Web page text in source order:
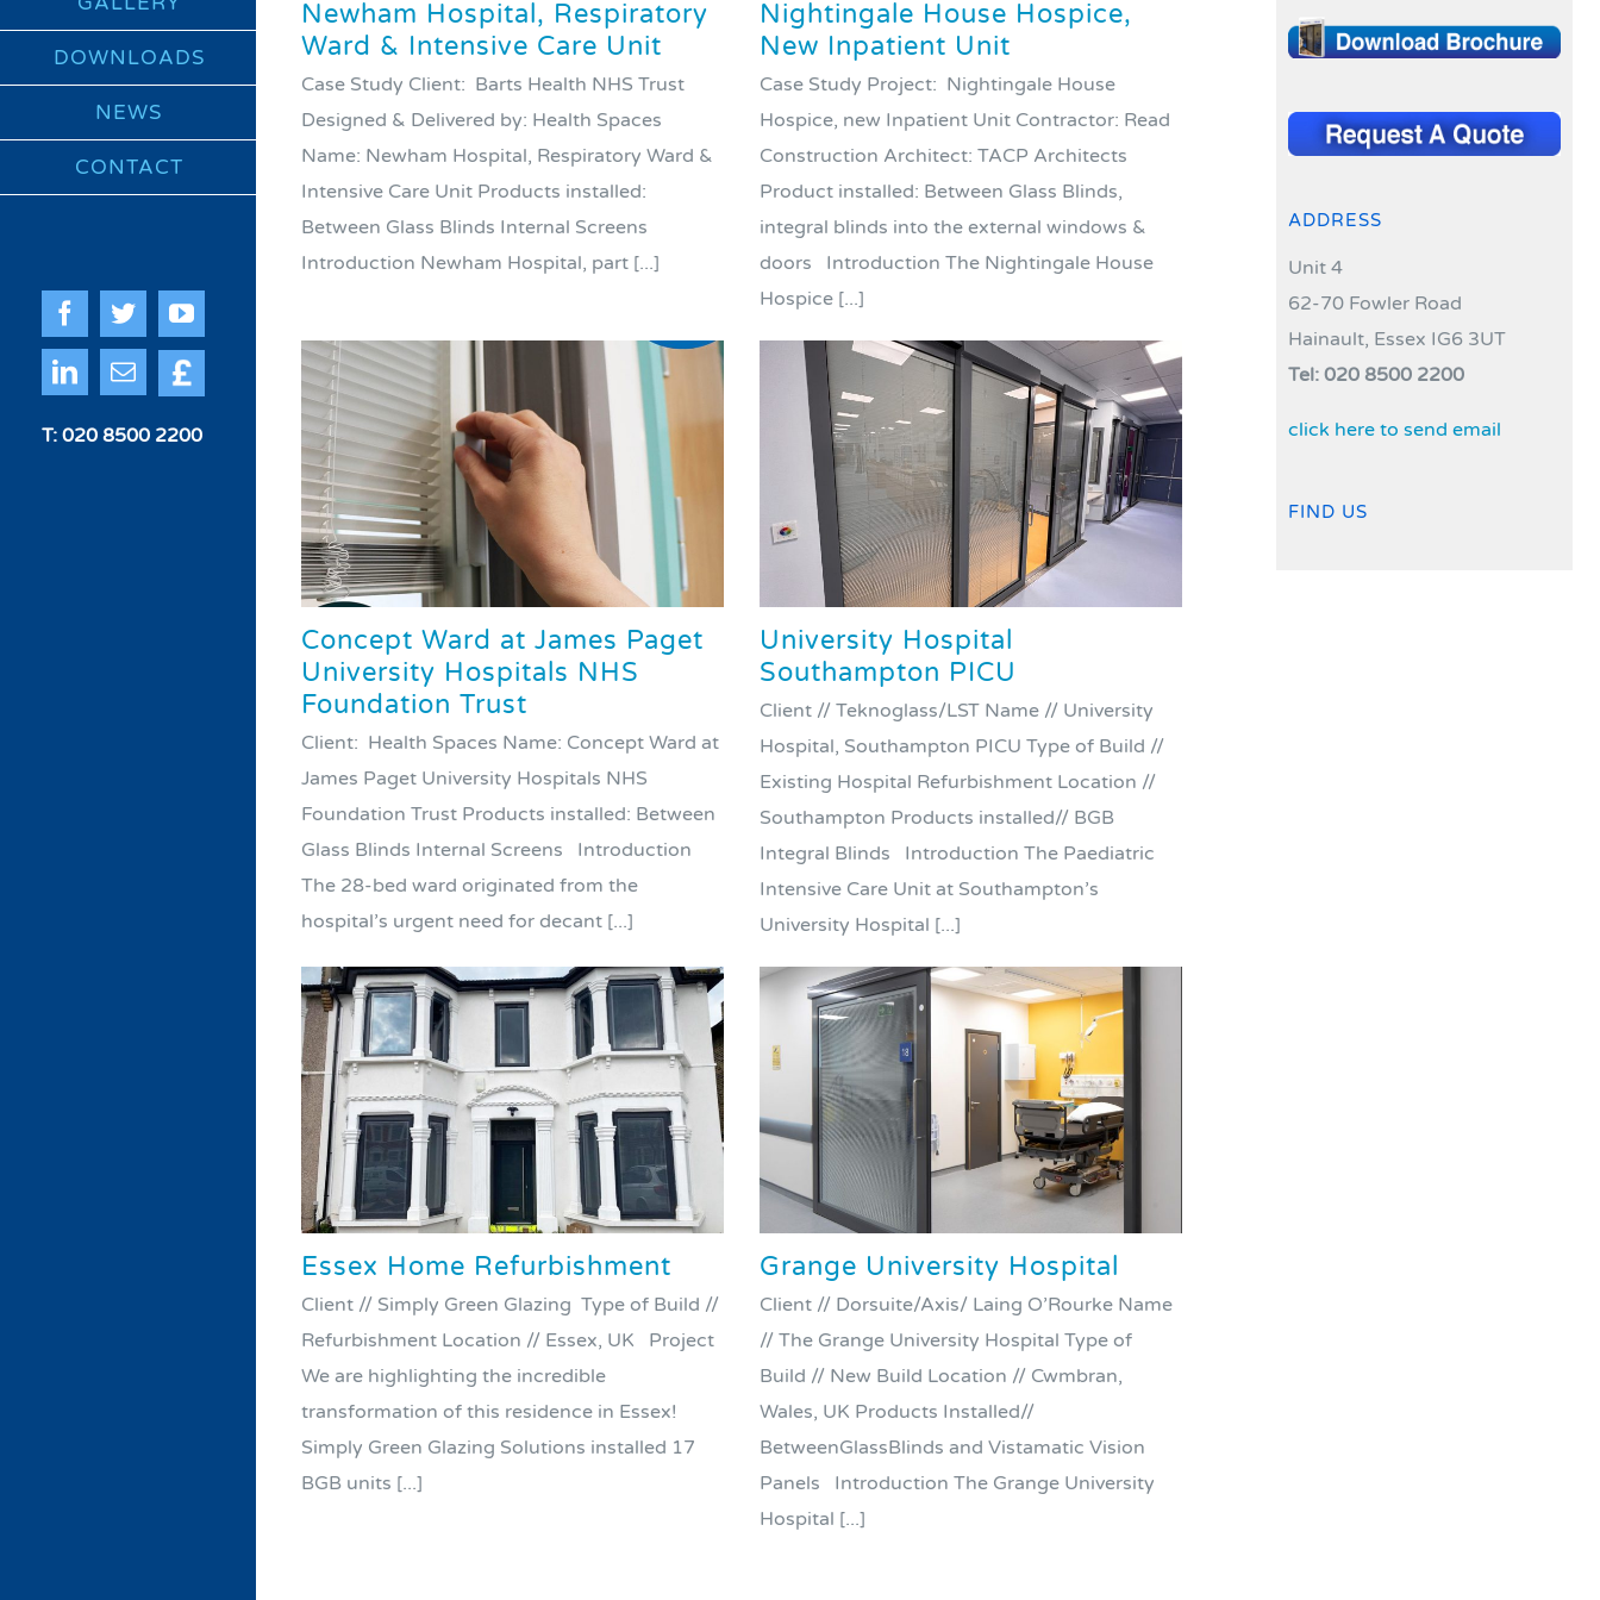
DOWNLOADS
NEWS
CONTACT
Facebook
TwitterYouTube
LinkedInEmail
Quote
Me
T: 020 8500 2200
Newham Hospital, Respiratory
Ward & Intensive Care Unit
Case Study Client: Barts Health NHS Trust
Designed & Delivered by: Health Spaces
Name: Newham Hospital, Respiratory Ward &
Intensive Care Unit Products installed:
Between Glass Blinds Internal Screens
Introduction Newham Hospital, part [...]
Nightingale House Hospice,
New Inpatient Unit
Case Study Project: Nightingale House
Hospice, new Inpatient Unit Contractor: Read
Construction Architect: TACP Architects
Product installed: Between Glass Blinds,
integral blinds into the external windows &
doors Introduction The Nightingale House
Hospice [...]
Concept Ward at James Paget
University Hospitals NHS
Foundation Trust
Client: Health Spaces Name: Concept Ward at
James Paget University Hospitals NHS
Foundation Trust Products installed: Between
Glass Blinds Internal Screens Introduction
The 28-bed ward originated from the
hospital’s urgent need for decant [...]
University Hospital
Southampton PICU
Client // Teknoglass/LST Name // University
Hospital, Southampton PICU Type of Build //
Existing Hospital Refurbishment Location //
Southampton Products installed// BGB
Integral Blinds Introduction The Paediatric
Intensive Care Unit at Southampton’s
University Hospital [...]
Essex Home Refurbishment
Client // Simply Green Glazing Type of Build //
Refurbishment Location // Essex, UK Project
We are highlighting the incredible
transformation of this residence in Essex!
Simply Green Glazing Solutions installed 17
BGB units [...]
Grange University Hospital
Client // Dorsuite/Axis/ Laing O’Rourke Name
// The Grange University Hospital Type of
Build // New Build Location // Cwmbran,
Wales, UK Products Installed//
BetweenGlassBlinds and Vistamatic Vision
Panels Introduction The Grange University
Hospital [...]
ADDRESS
Unit 4
62-70 Fowler Road
Hainault, Essex IG6 3UT
Tel: 020 8500 2200
click here to send email
FIND US